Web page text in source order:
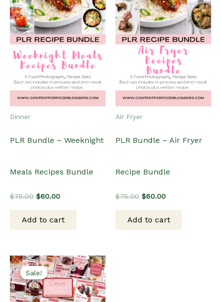
Dinner
PLR Bundle – Weeknight
Meals Recipes Bundle
$75.00 Original
$75.00.
$60.00Current
$60.00.
Add to cart
Air Fryer
PLR Bundle – Air Fryer
Recipe Bundle
$75.00 Original
$75.00.
$60.00Current
$60.00.
Add to cart
Sale!
Sale!